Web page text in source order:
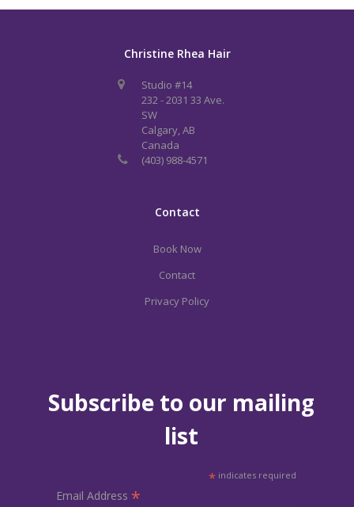
Christine Rhea Hair
Studio #14
232 - 2031 33 Ave.
SW
Calgary, AB
Canada
(403) 988-4571
Contact
Book Now
Contact
Privacy Policy
Subscribe to our mailing
list
* indicates required
Email Address *